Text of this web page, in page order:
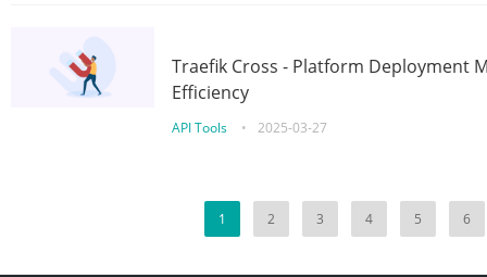
Traefik Cross - Platform Deployment
Efficiency
API Tools • 2025-03-27
1 2 3 4 5 6